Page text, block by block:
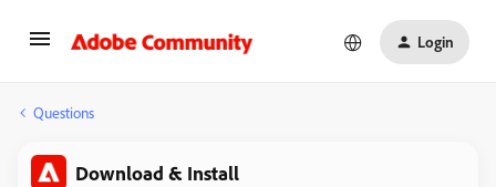
Login
Questions
Download & Install